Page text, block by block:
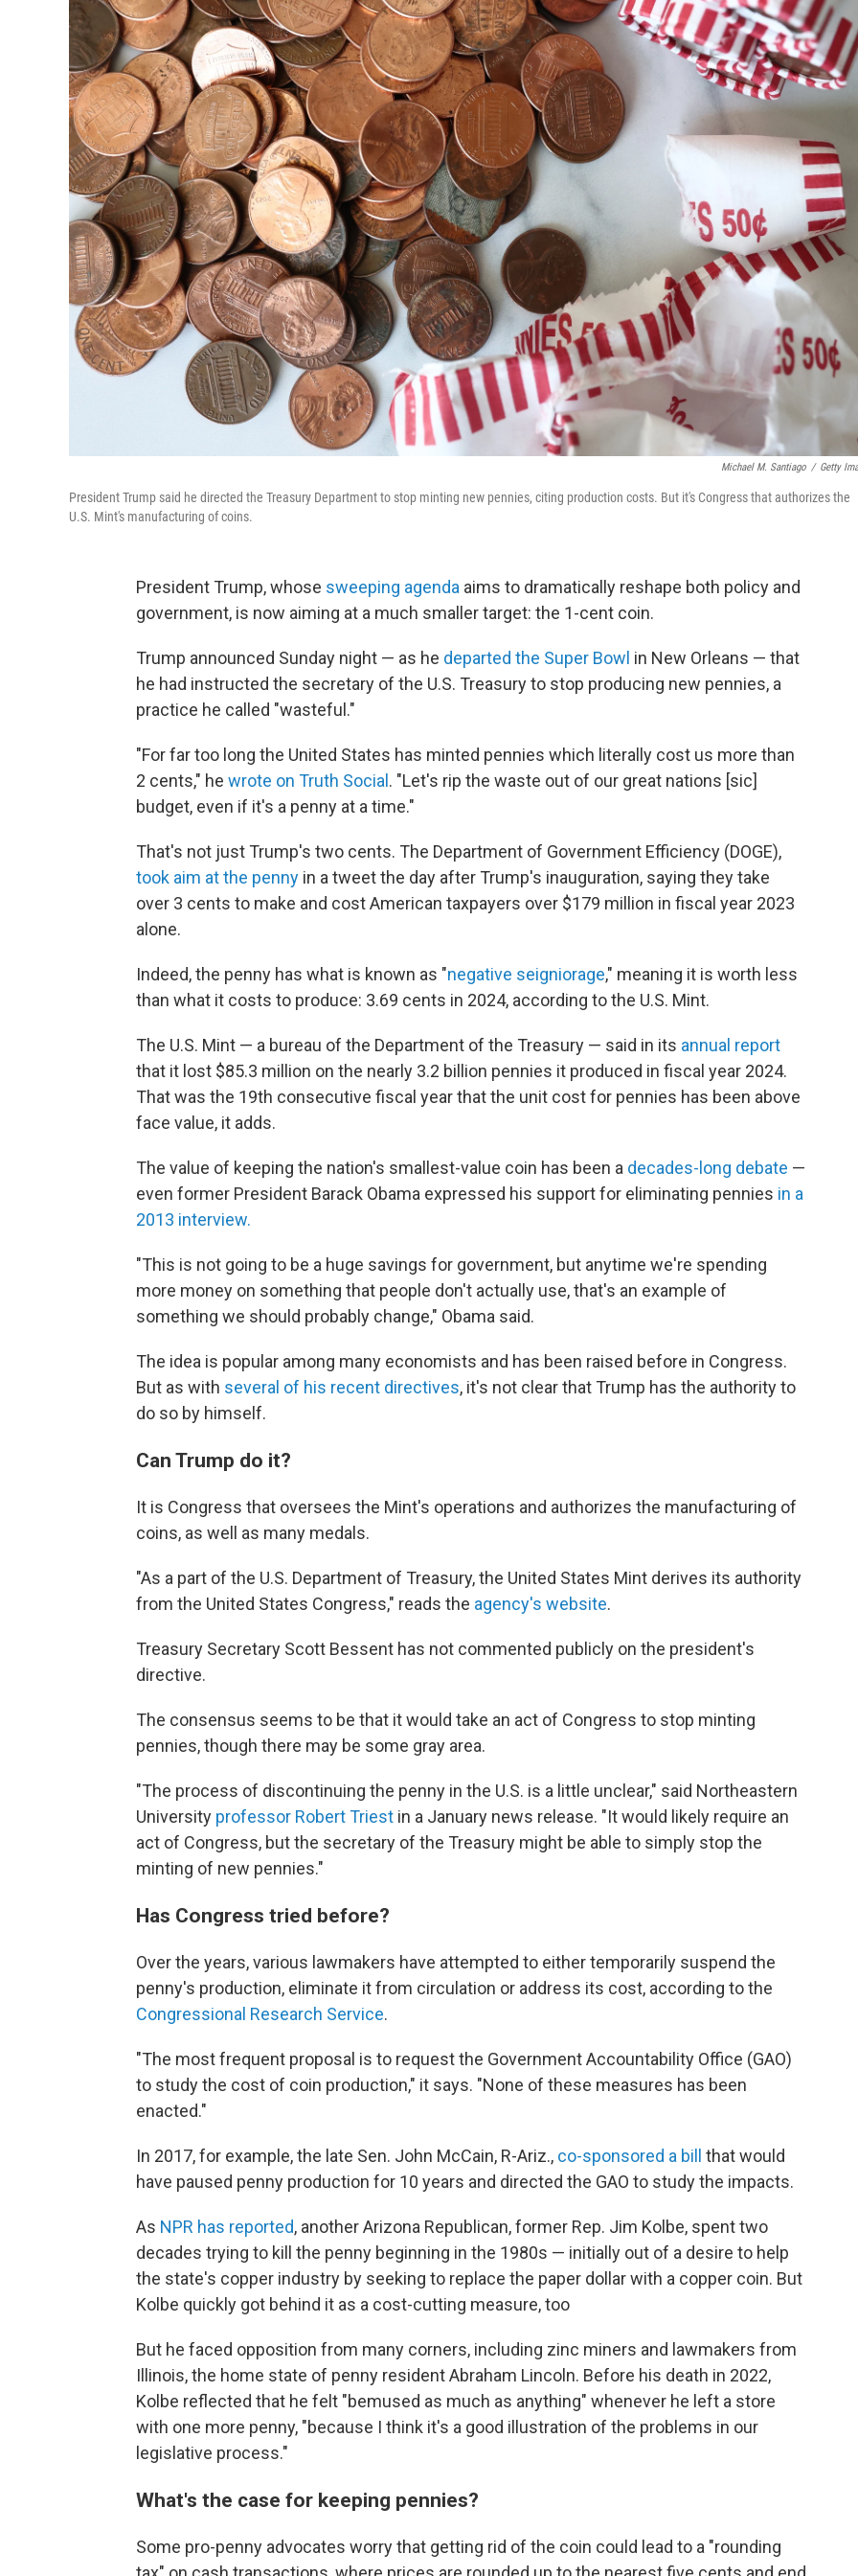
Michael M. Santiago / Getty
President Trump said he directed the Treasury Department to stop minting new pennies, citing production costs. But it's Congress that authorizes the
U.S. Mint's manufacturing of coins.
President Trump, whose sweeping agenda aims to dramatically reshape both policy and
government, is now aiming at a much smaller target: the 1-cent coin.
Trump announced Sunday night — as he departed the Super Bowl in New Orleans — that
he had instructed the secretary of the U.S. Treasury to stop producing new pennies, a
practice he called "wasteful."
"For far too long the United States has minted pennies which literally cost us more than
2 cents," he wrote on Truth Social . "Let's rip the waste out of our great nations [sic]
budget, even if it's a penny at a time."
That's not just Trump's two cents. The Department of Government Efficiency (DOGE),
took aim at the penny in a tweet the day after Trump's inauguration, saying they take
over 3 cents to make and cost American taxpayers over $179 million in fiscal year 2023
alone.
Indeed, the penny has what is known as "negative seigniorage," meaning it is worth less
than what it costs to produce: 3.69 cents in 2024, according to the U.S. Mint.
The U.S. Mint — a bureau of the Department of the Treasury — said in its annual report
that it lost $85.3 million on the nearly 3.2 billion pennies it produced in fiscal year 2024.
That was the 19th consecutive fiscal year that the unit cost for pennies has been above
face value, it adds.
The value of keeping the nation's smallest-value coin has been a decades-long debate —
even former President Barack Obama expressed his support for eliminating pennies in a
2013 interview.
"This is not going to be a huge savings for government, but anytime we're spending
more money on something that people don't actually use, that's an example of
something we should probably change," Obama said.
The idea is popular among many economists and has been raised before in Congress.
But as with several of his recent directives, it's not clear that Trump has the authority to
do so by himself.
Can Trump do it?
It is Congress that oversees the Mint's operations and authorizes the manufacturing of
coins, as well as many medals.
"As a part of the U.S. Department of Treasury, the United States Mint derives its authority
from the United States Congress," reads the agency's website.
Treasury Secretary Scott Bessent has not commented publicly on the president's
directive.
The consensus seems to be that it would take an act of Congress to stop minting
pennies, though there may be some gray area.
"The process of discontinuing the penny in the U.S. is a little unclear," said Northeastern
University professor Robert Triest in a January news release. "It would likely require an
act of Congress, but the secretary of the Treasury might be able to simply stop the
minting of new pennies."
Has Congress tried before?
Over the years, various lawmakers have attempted to either temporarily suspend the
penny's production, eliminate it from circulation or address its cost, according to the
Congressional Research Service.
"The most frequent proposal is to request the Government Accountability Office (GAO)
to study the cost of coin production," it says. "None of these measures has been
enacted."
In 2017, for example, the late Sen. John McCain, R-Ariz., co-sponsored a bill
that would
have paused penny production for 10 years and directed the GAO to study the impacts.
As NPR has reported, another Arizona Republican, former Rep. Jim Kolbe, spent two
decades trying to kill the penny beginning in the 1980s — initially out of a desire to help
the state's copper industry by seeking to replace the paper dollar with a copper coin. But
Kolbe quickly got behind it as a cost-cutting measure, too
But he faced opposition from many corners, including zinc miners and lawmakers from
Illinois, the home state of penny resident Abraham Lincoln. Before his death in 2022,
Kolbe reflected that he felt "bemused as much as anything" whenever he left a store
with one more penny, "because I think it's a good illustration of the problems in our
legislative process."
What's the case for keeping pennies?
Some pro-penny advocates worry that getting rid of the coin could lead to a "rounding